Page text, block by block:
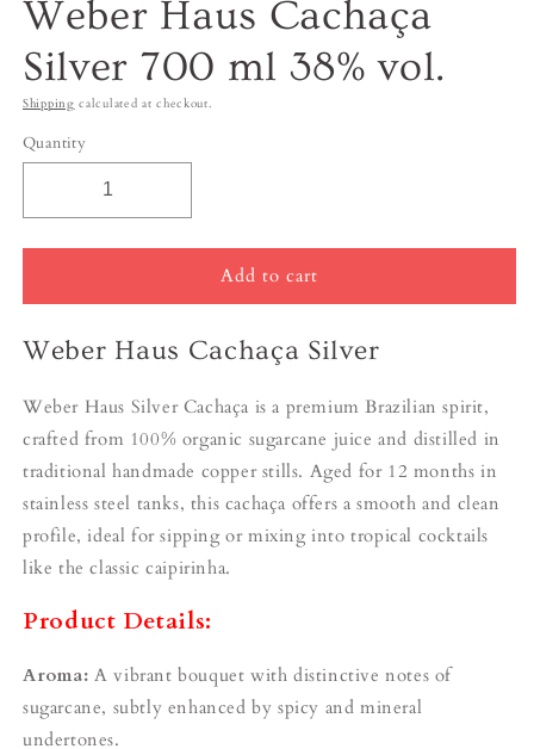
Weber Haus Cachaça
Silver 700 ml 38% vol.
Shipping calculated at checkout.
Quantity
Add to cart
Weber Haus Cachaça Silver
Weber Haus Silver Cachaça is a premium Brazilian spirit,
crafted from 100% organic sugarcane juice and distilled in
traditional handmade copper stills. Aged for 12 months in
stainless steel tanks, this cachaça offers a smooth and clean
profile, ideal for sipping or mixing into tropical cocktails
like the classic caipirinha.
Product Details:
Aroma: A vibrant bouquet with distinctive notes of
sugarcane, subtly enhanced by spicy and mineral
undertones.